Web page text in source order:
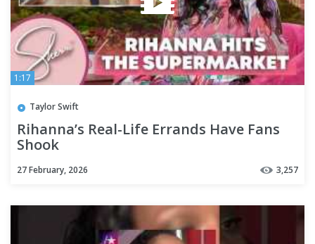
1:17
Taylor Swift
Rihanna’s Real-Life Errands Have Fans
Shook
27 February, 2026 3,257